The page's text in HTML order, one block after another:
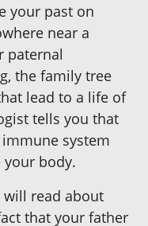
your past on
near a
paternal
the family tree
lead to a life of
tells you that
system
your body.
will read about
that your father